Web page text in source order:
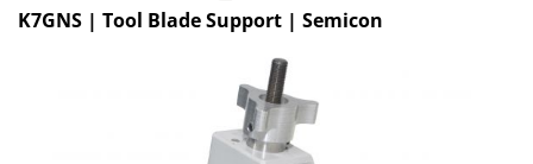
K7GNS | Tool Blade Support | Semicon